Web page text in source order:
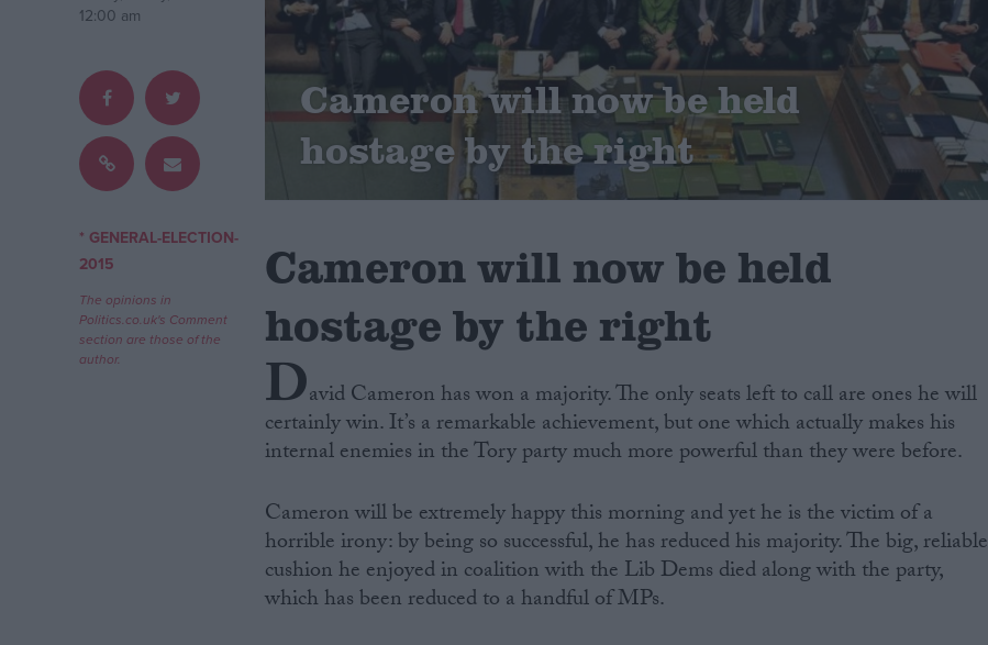
Cost of Living
Latest Opinion Polls
Campaigns
Reference
12:00 am
* GENERAL-ELECTION-
2015
The opinions in
Politics.co.uk's Comment
section are those of the
author.
Cameron will now be held
hostage by the right
Cameron will now be held
hostage by the right
David Cameron has won a majority. The only seats left to call are ones he will
certainly win. It’s a remarkable achievement, but one which actually makes his
internal enemies in the Tory party much more powerful than they were before.
Cameron will be extremely happy this morning and yet he is the victim of a
horrible irony: by being so successful, he has reduced his majority. The big, reliable
cushion he enjoyed in coalition with the Lib Dems died along with the party,
which has been reduced to a handful of MPs.